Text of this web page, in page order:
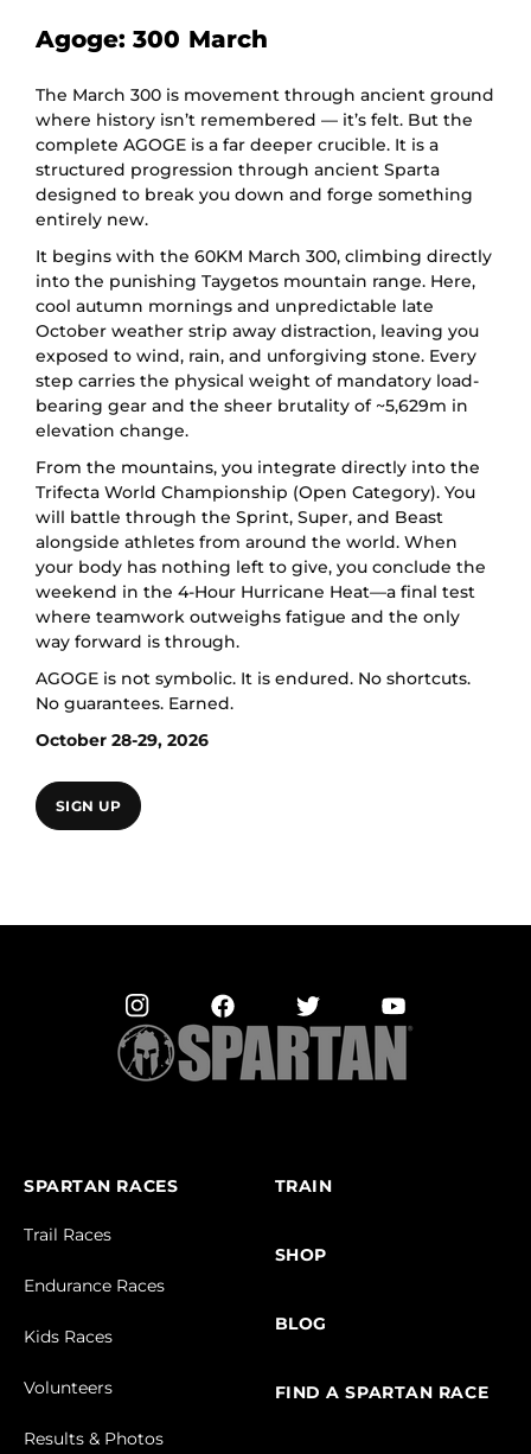
Agoge: 300 March
The March 300 is movement through ancient ground
where history isn’t remembered — it’s felt. But the
complete AGOGE is a far deeper crucible. It is a
structured progression through ancient Sparta
designed to break you down and forge something
entirely new.
It begins with the 60KM March 300, climbing directly
into the punishing Taygetos mountain range. Here,
cool autumn mornings and unpredictable late
October weather strip away distraction, leaving you
exposed to wind, rain, and unforgiving stone. Every
step carries the physical weight of mandatory load-
bearing gear and the sheer brutality of ~5,629m in
elevation change.
From the mountains, you integrate directly into the
Trifecta World Championship (Open Category). You
will battle through the Sprint, Super, and Beast
alongside athletes from around the world. When
your body has nothing left to give, you conclude the
weekend in the 4-Hour Hurricane Heat—a final test
where teamwork outweighs fatigue and the only
way forward is through.
AGOGE is not symbolic. It is endured. No shortcuts.
No guarantees. Earned.
October 28-29, 2026
SIGN UP
SPARTAN RACES
Trail Races
Endurance Races
Kids Races
Volunteers
Results & Photos
TRAIN
SHOP
BLOG
FIND A SPARTAN RACE